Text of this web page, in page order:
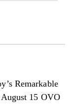
Remarkable
15 OVO